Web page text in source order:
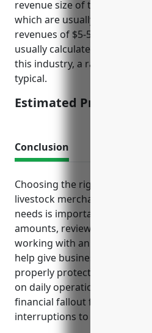
revenue size of typical
which are usually small to
revenues of $5-50 million.
usually calculated as a
this industry, a rate of 0.15-
typical.
Estimated Pricing:
Conclusion
Choosing the right insurance
livestock merchant
needs is important.
amounts, reviewing policy
working with an experienced
help give businesses peace
properly protected. This
on daily operations rather
financial fallout from
interruptions to business.